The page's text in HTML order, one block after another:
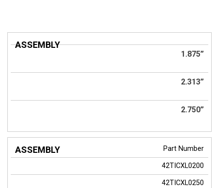
ASSEMBLY
1.875”
2.313”
2.750”
Part Number
42TICXL0200
42TICXL0250